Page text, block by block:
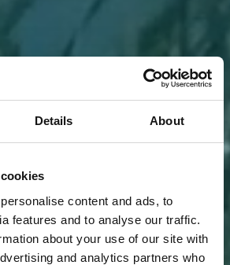
Details About
content and ads, to
features and to analyse our traffic.
about your use of our site with
and analytics partners who